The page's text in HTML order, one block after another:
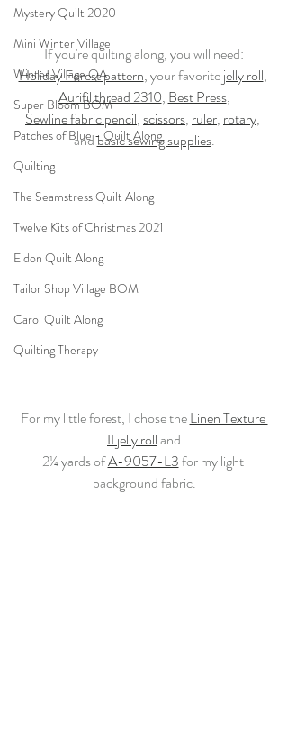
Mystery Quilt 2020
Mini Winter Village
Winter Village QA
Super Bloom BOM
Patches of Blue - Quilt Along
Quilting
The Seamstress Quilt Along
Twelve Kits of Christmas 2021
Eldon Quilt Along
Tailor Shop Village BOM
Carol Quilt Along
Quilting Therapy
If you're quilting along, you will need:
Holiday Forest pattern, your favorite jelly roll,
Aurifil thread 2310, Best Press,
Sewline fabric pencil, scissors, ruler, rotary,
and basic sewing supplies.
For my little forest, I chose the Linen Texture
II jelly roll and
2¼ yards of A-9057-L3 for my light
background fabric.